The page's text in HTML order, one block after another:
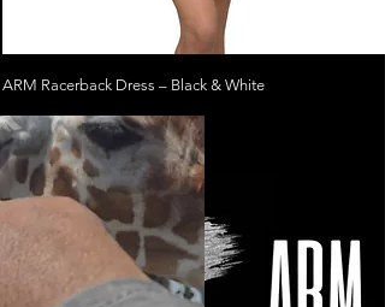
ARM Racerback Dress – Black & White